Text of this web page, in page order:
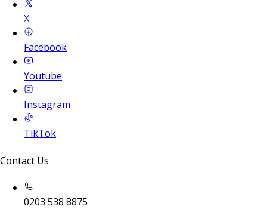
X
Facebook
Youtube
Instagram
TikTok
Contact Us
0203 538 8875